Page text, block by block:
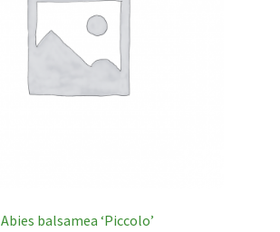
Abies balsamea ‘Piccolo’